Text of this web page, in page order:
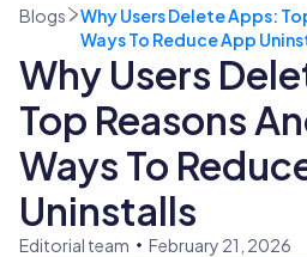
Blogs
Why Users Delete Apps:
Ways To Reduce App
Why Users
Top Reasons
Ways To
Uninstalls
Editorial team February 21, 2026